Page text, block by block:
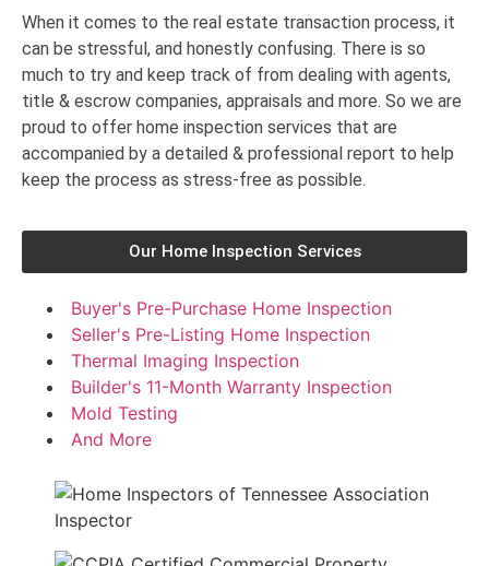
When it comes to the real estate transaction process, it
can be stressful, and honestly confusing. There is so
much to try and keep track of from dealing with agents,
title & escrow companies, appraisals and more. So we are
proud to offer home inspection services that are
accompanied by a detailed & professional report to help
keep the process as stress-free as possible.
Our Home Inspection Services
Buyer's Pre-Purchase Home Inspection
Seller's Pre-Listing Home Inspection
Thermal Imaging Inspection
Builder's 11-Month Warranty Inspection
Mold Testing
And More